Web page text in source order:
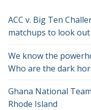
ACC v. Big Ten
matchups to look
We know the
Who are the dark
Ghana National
Rhode Island